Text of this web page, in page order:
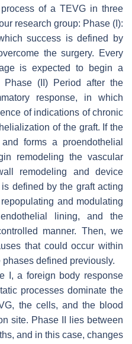
of a TEVG in three
research group: Phase (I):
success is defined by
the surgery. Every
is expected to begin a
Phase (II) Period after the
response, in which
of indications of chronic
of the graft. If the
forms a proendothelial
remodeling the vascular
remodeling and device
defined by the graft acting
and modulating
lining, and the
manner. Then, we
that could occur within
defined previously.
I, a foreign body response
processes dominate the
the cells, and the blood
site. Phase II lies between
and in this case, changes